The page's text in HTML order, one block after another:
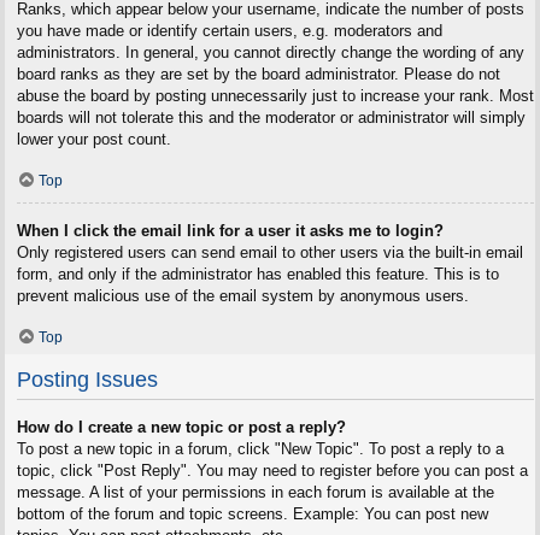
Ranks, which appear below your username, indicate the number of posts
you have made or identify certain users, e.g. moderators and
administrators. In general, you cannot directly change the wording of any
board ranks as they are set by the board administrator. Please do not
abuse the board by posting unnecessarily just to increase your rank. Most
boards will not tolerate this and the moderator or administrator will simply
lower your post count.
Top
When I click the email link for a user it asks me to login?
Only registered users can send email to other users via the built-in email
form, and only if the administrator has enabled this feature. This is to
prevent malicious use of the email system by anonymous users.
Top
Posting Issues
How do I create a new topic or post a reply?
To post a new topic in a forum, click "New Topic". To post a reply to a
topic, click "Post Reply". You may need to register before you can post a
message. A list of your permissions in each forum is available at the
bottom of the forum and topic screens. Example: You can post new